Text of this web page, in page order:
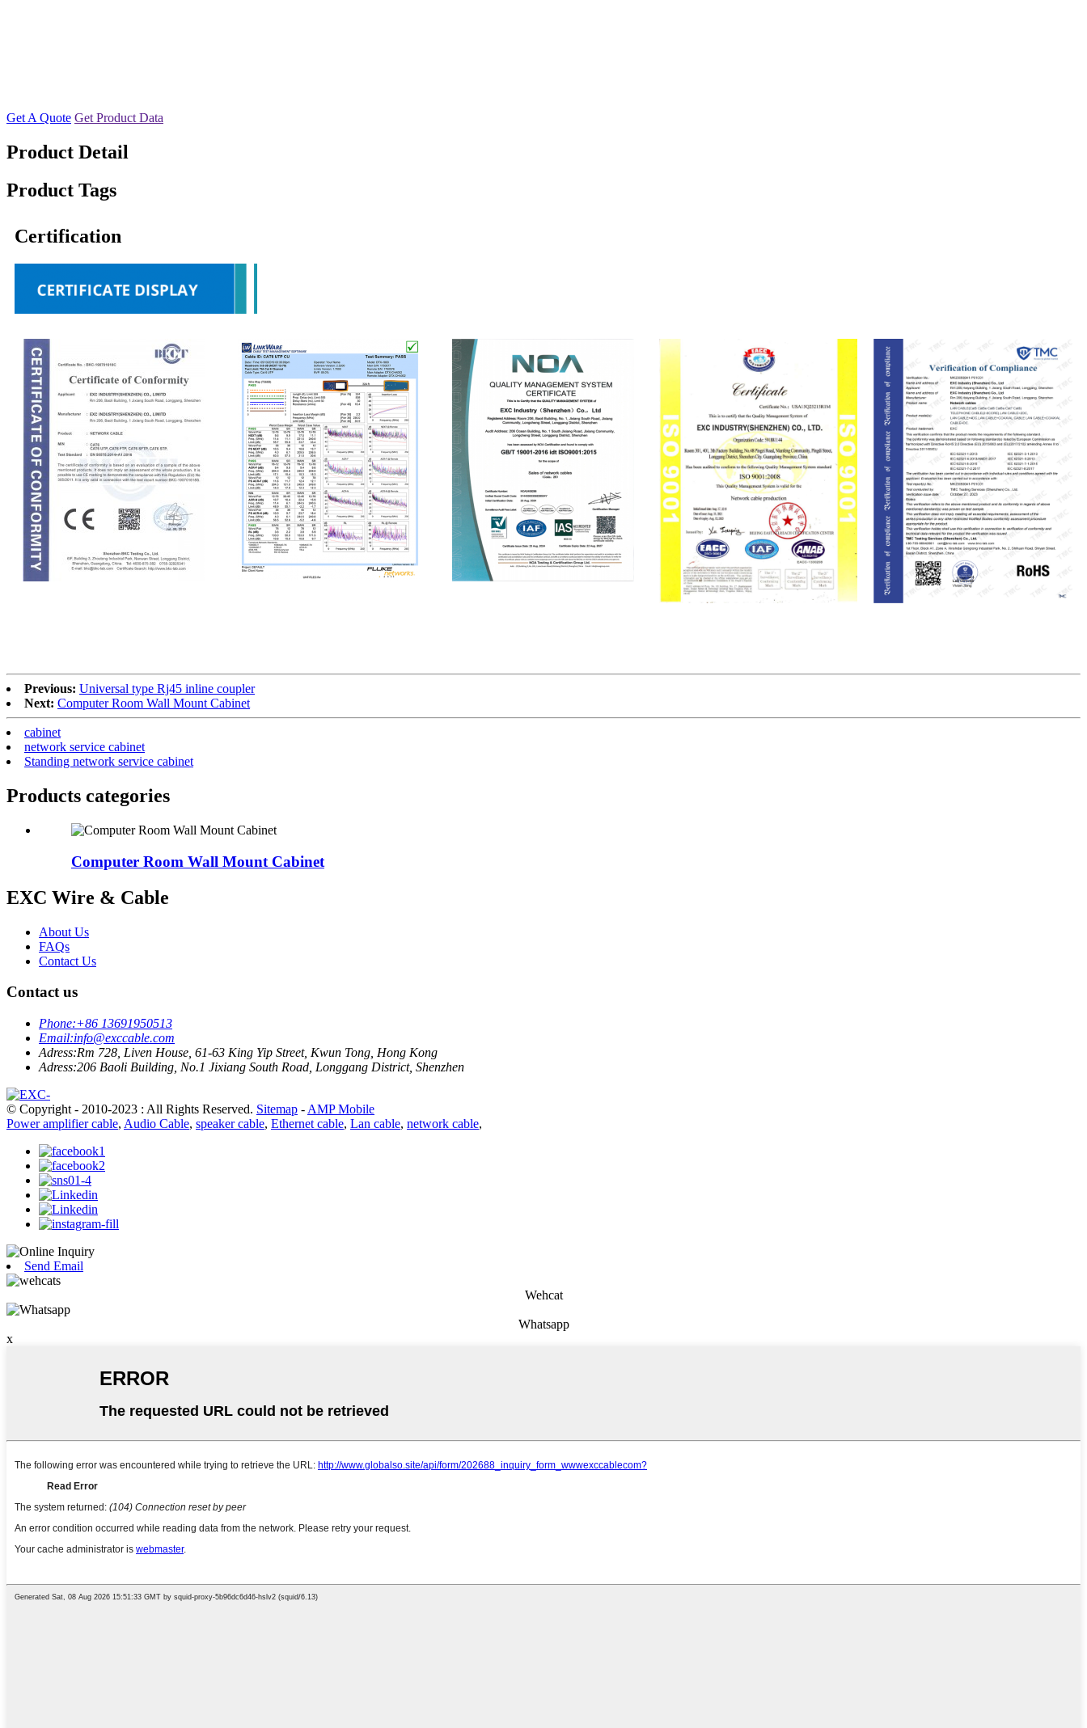
Get A Quote Get Product Data
Product Detail
Product Tags
Certification
Previous: Universal type Rj45 inline coupler
Next: Computer Room Wall Mount Cabinet
cabinet
network service cabinet
Standing network service cabinet
Products categories
Computer Room Wall Mount Cabinet
EXC Wire & Cable
About Us
FAQs
Contact Us
Contact us
Phone:+86 13691950513
Email:info@exccable.com
Adress:Rm 728, Liven House, 61-63 King Yip Street, Kwun Tong, Hong Kong
Adress:206 Baoli Building, No.1 Jixiang South Road, Longgang District, Shenzhen
© Copyright - 2010-2023 : All Rights Reserved. Sitemap - AMP Mobile
Power amplifier cable, Audio Cable, speaker cable, Ethernet cable, Lan cable, network cable,
Send Email
Wehcat
Whatsapp
x